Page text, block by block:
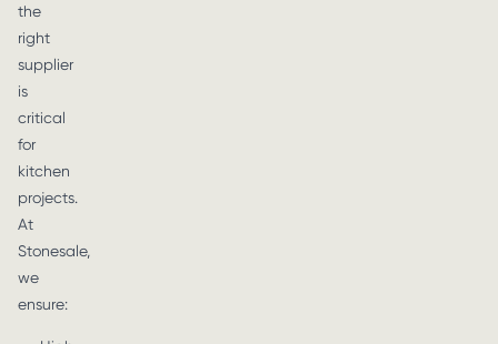
the
right
supplier
is
critical
for
kitchen
projects.
At
Stonesale,
we
ensure: